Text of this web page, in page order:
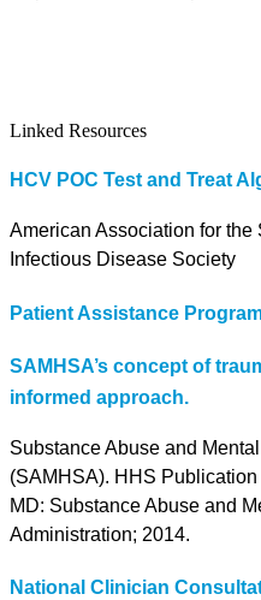
Linked Resources
HCV POC Test and Treat
American Association for the
Infectious Disease Society
Patient Assistance
SAMHSA’s concept of
informed approach.
Substance Abuse and
(SAMHSA). HHS
MD: Substance Abuse and
Administration; 2014.
National Clinician